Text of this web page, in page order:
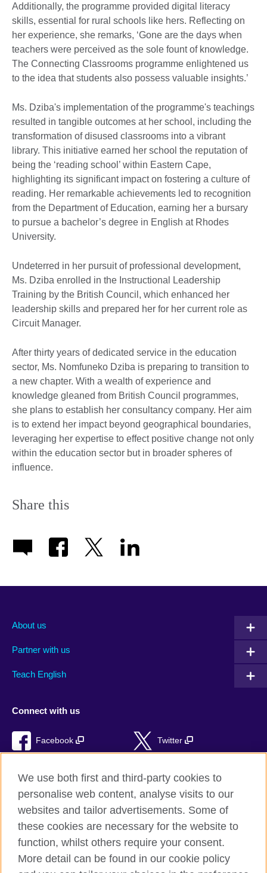
Additionally, the programme provided digital literacy
skills, essential for rural schools like hers. Reflecting on
her experience, she remarks, ‘Gone are the days when
teachers were perceived as the sole fount of knowledge.
The Connecting Classrooms programme enlightened us
to the idea that students also possess valuable insights.’
Ms. Dziba's implementation of the programme's teachings
resulted in tangible outcomes at her school, including the
transformation of disused classrooms into a vibrant
library. This initiative earned her school the reputation of
being the ‘reading school’ within Eastern Cape,
highlighting its significant impact on fostering a culture of
reading. Her remarkable achievements led to recognition
from the Department of Education, earning her a bursary
to pursue a bachelor’s degree in English at Rhodes
University.
Undeterred in her pursuit of professional development,
Ms. Dziba enrolled in the Instructional Leadership
Training by the British Council, which enhanced her
leadership skills and prepared her for her current role as
Circuit Manager.
After thirty years of dedicated service in the education
sector, Ms. Nomfuneko Dziba is preparing to transition to
a new chapter. With a wealth of experience and
knowledge gleaned from British Council programmes,
she plans to establish her consultancy company. Her aim
is to extend her impact beyond geographical boundaries,
leveraging her expertise to effect positive change not only
within the education sector but in broader spheres of
influence.
Share this
About us
Partner with us
Teach English
Connect with us
Facebook Twitter
British Council Global
Privacy and terms of use
Accessibility
We use both first and third-party cookies to
personalise web content, analyse visits to our
websites and tailor advertisements. Some of
these cookies are necessary for the website to
function, whilst others require your consent.
More detail can be found in our cookie policy